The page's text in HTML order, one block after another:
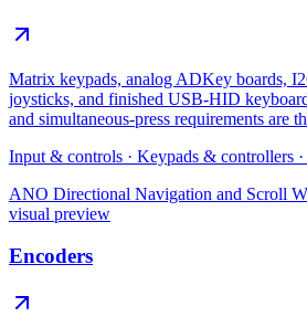
Matrix keypads, analog ADKey boards,
joysticks, and finished USB-HID
and simultaneous-press requirements are
Input & controls · Keypads & controllers ·
ANO Directional Navigation and Scroll
visual preview
Encoders